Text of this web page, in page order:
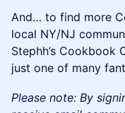
And… to find more
local NY/NJ
Stephh’s Cookbook
just one of many
​​​Please note: By